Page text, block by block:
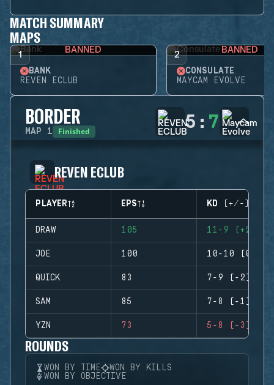
MATCH SUMMARY
MAPS
1 BANNED
BANK
REVEN ECLUB
2 BANNED
CONSULATE
MAYCAM EVOLVE
BORDER
MAP 1 Finished 5 : 7
REVEN ECLUB
PLAYER EPS KD (+/-)
DRAW 105 11-9 (+2)
JOE 100 10-10 (0)
QUICK 83 7-9 (-2)
SAM 85 7-8 (-1)
YZN 73 5-8 (-3)
ROUNDS
WON BY TIME
WON BY KILLS
WON BY OBJECTIVE